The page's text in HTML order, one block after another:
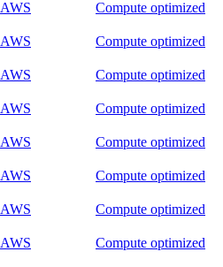
AWS Compute optimized
AWS Compute optimized
AWS Compute optimized
AWS Compute optimized
AWS Compute optimized
AWS Compute optimized
AWS Compute optimized
AWS Compute optimized